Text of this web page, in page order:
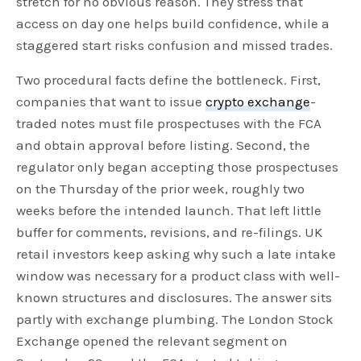
access on day one helps build confidence, while a
staggered start risks confusion and missed trades.
Two procedural facts define the bottleneck. First,
companies that want to issuecrypto exchange-
traded notes must file prospectuses with the FCA
and obtain approval before listing. Second, the
regulator only began accepting those prospectuses
on the Thursday of the prior week, roughly two
weeks before the intended launch. That left little
buffer for comments, revisions, and re-filings. UK
retail investors keep asking why such a late intake
window was necessary for a product class with well-
known structures and disclosures. The answer sits
partly with exchange plumbing. The London Stock
Exchange opened the relevant segment on